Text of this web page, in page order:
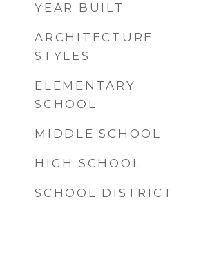
YEAR BUILT
ARCHITECTURE
STYLES
ELEMENTARY
SCHOOL
MIDDLE SCHOOL
HIGH SCHOOL
SCHOOL DISTRICT